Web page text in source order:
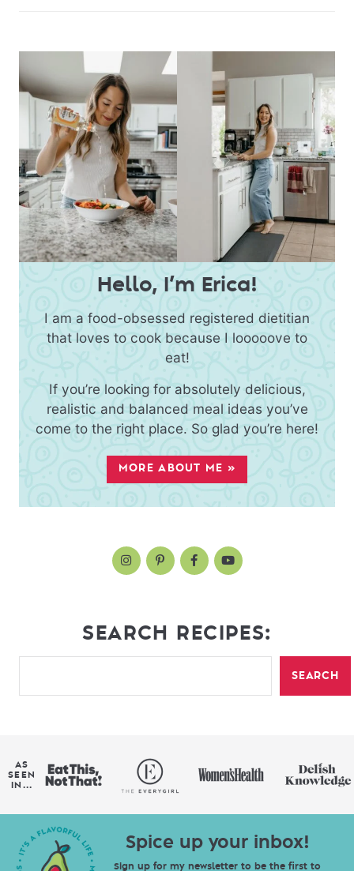
Hello, I’m Erica!
I am a food-obsessed registered dietitian
that loves to cook because I looooove to
eat!
If you’re looking for absolutely delicious,
realistic and balanced meal ideas you’ve
come to the right place. So glad you’re here!
MORE ABOUT ME »
SEARCH RECIPES:
SEARCH
AS
SEEN
IN...
Spice up your inbox!
Sign up for my newsletter to be the first to